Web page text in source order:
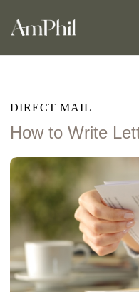
DIRECT MAIL
How to Write